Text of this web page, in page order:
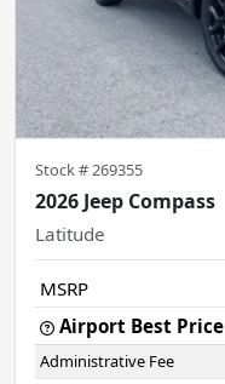
Stock #269355
2026 Jeep Compass
Latitude
MSRP
Airport Best Price
Administrative Fee